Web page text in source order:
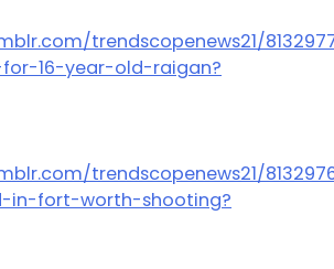
trendscopenews21/
16-year-old-raigan?
trendscopenews21/
in-fort-worth-shooting?